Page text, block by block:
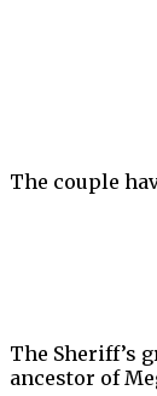
The couple
The Sheriff’s
ancestor of